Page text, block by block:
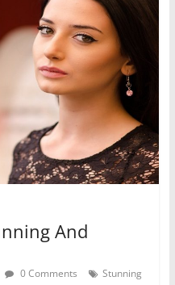
And
0 Comments
Stunning